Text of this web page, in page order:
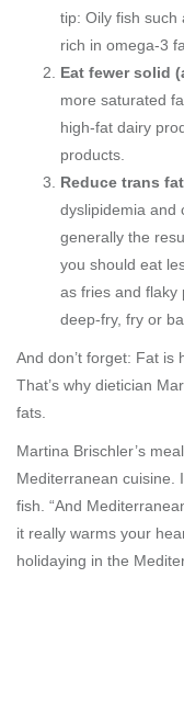
tip: Oily fish such
rich in omega-3
Eat fewer solid
more saturated
high-fat dairy
products.
Reduce trans
dyslipidemia and
generally the
you should eat
as fries and flaky
deep-fry, fry or
And don’t forget: Fat is
That’s why dietician
fats.
Martina Brischler’s
Mediterranean cuisine.
fish. “And
it really warms your
holidaying in the